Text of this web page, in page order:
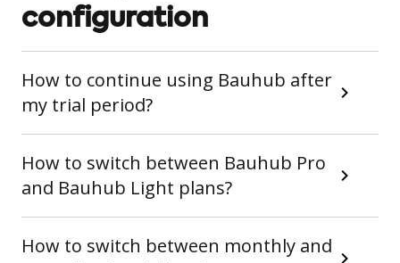
configuration
How to continue using Bauhub after
my trial period?
How to switch between Bauhub Pro
and Bauhub Light plans?
How to switch between monthly and